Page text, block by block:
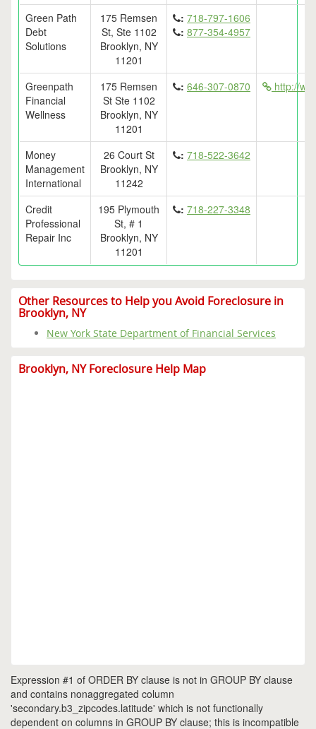
Green Path
Debt
Solutions
175 Remsen
St, Ste 1102
Brooklyn, NY
11201
: 718-797-1606
: 877-354-4957
Greenpath
Financial
Wellness
175 Remsen
St Ste 1102
Brooklyn, NY
11201
: 646-307-0870 http://
Money
Management
International
26 Court St
Brooklyn, NY
11242
: 718-522-3642
Credit
Professional
Repair Inc
195 Plymouth
St, # 1
Brooklyn, NY
11201
: 718-227-3348
Other Resources to Help you Avoid Foreclosure in
Brooklyn, NY
New York State Department of Financial Services
Brooklyn, NY Foreclosure Help Map
Expression #1 of ORDER BY clause is not in GROUP BY clause
and contains nonaggregated column
'secondary.b3_zipcodes.latitude' which is not functionally
dependent on columns in GROUP BY clause; this is incompatible